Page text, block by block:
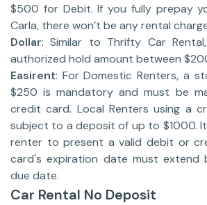
$500 for Debit. If you fully prepay
Carla, there won’t be any rental
Dollar: Similar to Thrifty Car
authorized hold amount between
Easirent: For Domestic Renters, a
$250 is mandatory and must be
credit card. Local Renters using a
subject to a deposit of up to $1000.
renter to present a valid debit or
card's expiration date must extend
due date.
Car Rental No Deposit